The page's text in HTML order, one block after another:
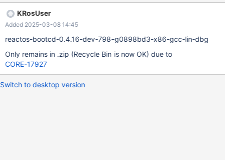
KRosUser
Added 2025-03-08 14:45
reactos-bootcd-0.4.16-dev-798-g0898bd3-x86-gcc-lin-dbg
Only remains in .zip (Recycle Bin is now OK) due to
CORE-17927
Switch to desktop version